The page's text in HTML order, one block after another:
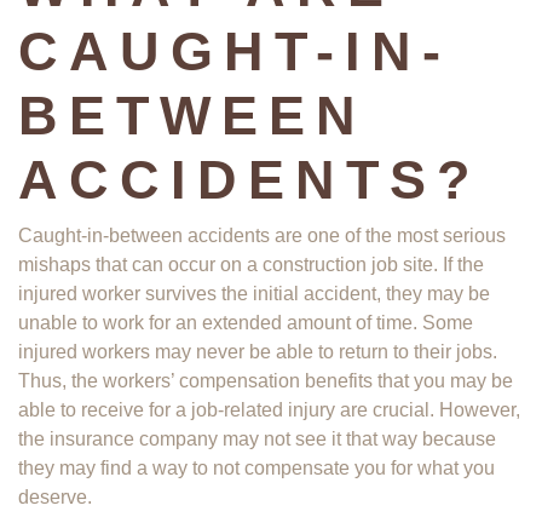
CAUGHT-IN-
BETWEEN
ACCIDENTS?
Caught-in-between accidents are one of the most serious
mishaps that can occur on a construction job site. If the
injured worker survives the initial accident, they may be
unable to work for an extended amount of time. Some
injured workers may never be able to return to their jobs.
Thus, the workers’ compensation benefits that you may be
able to receive for a job-related injury are crucial. However,
the insurance company may not see it that way because
they may find a way to not compensate you for what you
deserve.